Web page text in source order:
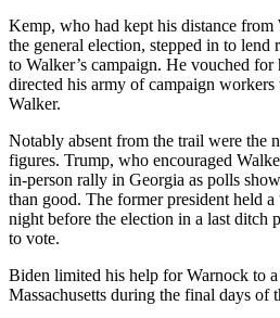
Kemp, who had kept his distance
the general election, stepped in to lend
to Walker’s campaign. He vouched for
directed his army of campaign
Walker.
Notably absent from the trail were the
figures. Trump, who encouraged
in-person rally in Georgia as polls
than good. The former president held
night before the election in a last ditch
to vote.
Biden limited his help for Warnock to
Massachusetts during the final days of